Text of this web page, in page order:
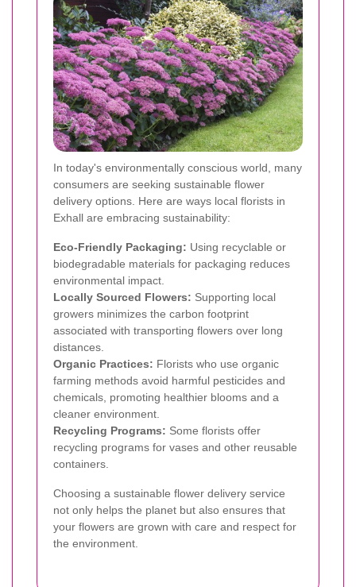
In today's environmentally conscious world, many
consumers are seeking sustainable flower
delivery options. Here are ways local florists in
Exhall are embracing sustainability:
Eco-Friendly Packaging: Using recyclable or
biodegradable materials for packaging reduces
environmental impact.
Locally Sourced Flowers: Supporting local
growers minimizes the carbon footprint
associated with transporting flowers over long
distances.
Organic Practices: Florists who use organic
farming methods avoid harmful pesticides and
chemicals, promoting healthier blooms and a
cleaner environment.
Recycling Programs: Some florists offer
recycling programs for vases and other reusable
containers.
Choosing a sustainable flower delivery service
not only helps the planet but also ensures that
your flowers are grown with care and respect for
the environment.